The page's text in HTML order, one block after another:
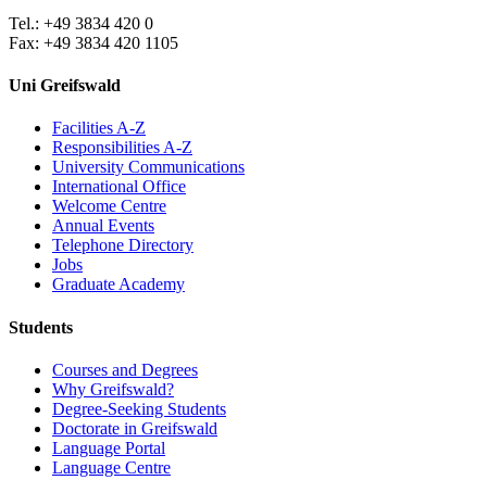
Tel.: +49 3834 420 0
Fax: +49 3834 420 1105
Uni Greifswald
Facilities A-Z
Responsibilities A-Z
University Communications
International Office
Welcome Centre
Annual Events
Telephone Directory
Jobs
Graduate Academy
Students
Courses and Degrees
Why Greifswald?
Degree-Seeking Students
Doctorate in Greifswald
Language Portal
Language Centre